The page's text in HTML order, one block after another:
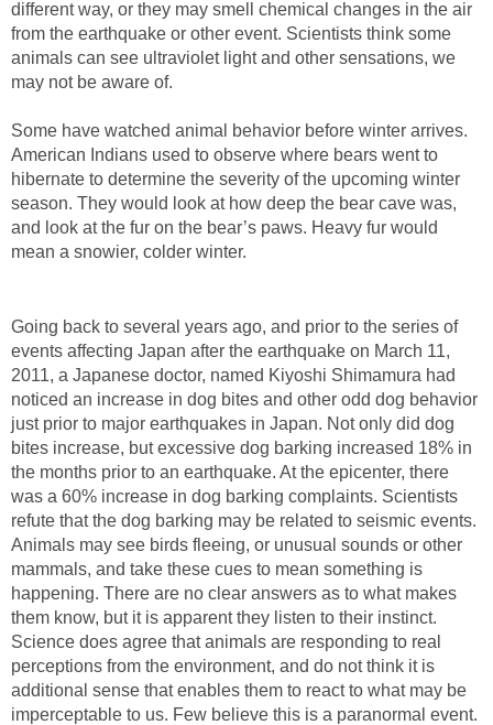
different way, or they may smell chemical changes in the air
from the earthquake or other event. Scientists think some
animals can see ultraviolet light and other sensations, we
may not be aware of.
Some have watched animal behavior before winter arrives.
American Indians used to observe where bears went to
hibernate to determine the severity of the upcoming winter
season. They would look at how deep the bear cave was,
and look at the fur on the bear’s paws. Heavy fur would
mean a snowier, colder winter.
Going back to several years ago, and prior to the series of
events affecting Japan after the earthquake on March 11,
2011, a Japanese doctor, named Kiyoshi Shimamura had
noticed an increase in dog bites and other odd dog behavior
just prior to major earthquakes in Japan. Not only did dog
bites increase, but excessive dog barking increased 18% in
the months prior to an earthquake. At the epicenter, there
was a 60% increase in dog barking complaints. Scientists
refute that the dog barking may be related to seismic events.
Animals may see birds fleeing, or unusual sounds or other
mammals, and take these cues to mean something is
happening. There are no clear answers as to what makes
them know, but it is apparent they listen to their instinct.
Science does agree that animals are responding to real
perceptions from the environment, and do not think it is
additional sense that enables them to react to what may be
imperceptable to us. Few believe this is a paranormal event.